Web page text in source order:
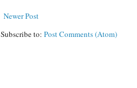
Newer Post
Subscribe to: Post Comments (Atom)